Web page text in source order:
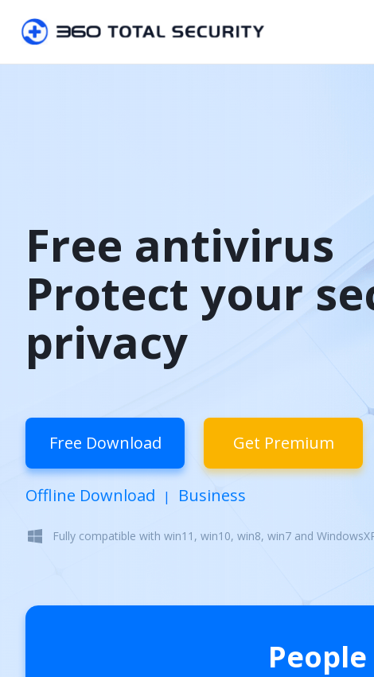
Free antivirus
Protect your
privacy
Free Download Get Premium
Offline Download | Business
Fully compatible with win11, win10, win8, win7 and